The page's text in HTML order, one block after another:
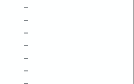
–
–
–
–
–
–